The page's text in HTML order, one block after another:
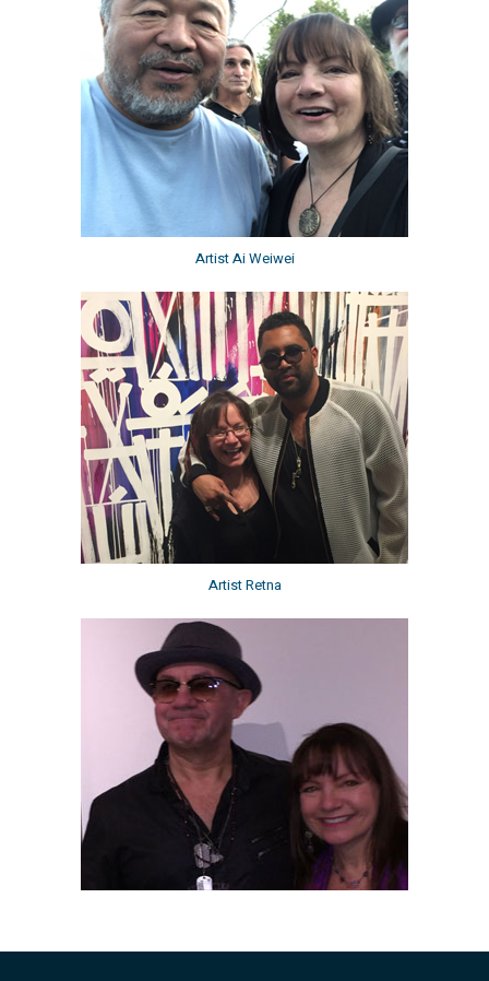
Artist Ai Weiwei
Artist Retna